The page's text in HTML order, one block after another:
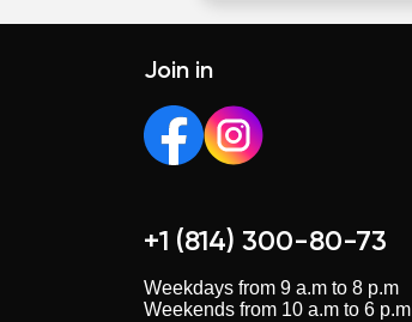
Join in
+1 (814) 300-80-73
Weekdays from 9 a.m to 8 p.m
Weekends from 10 a.m to 6 p.m